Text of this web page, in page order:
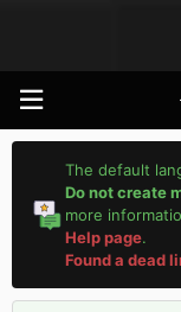
The default
Do not create
more
Help page.
Found a dead